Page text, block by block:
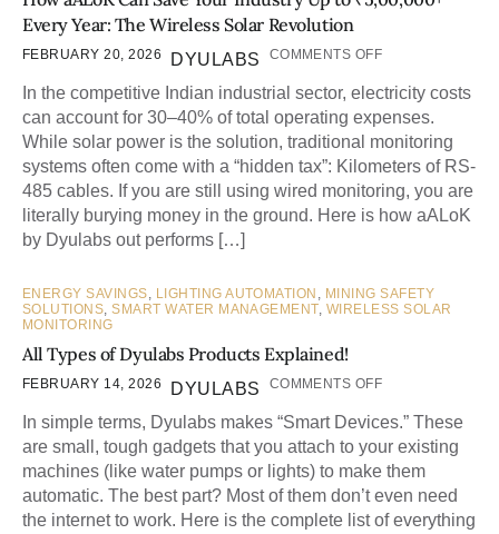
Every Year: The Wireless Solar Revolution
FEBRUARY 20, 2026 DYULABS COMMENTS OFF
In the competitive Indian industrial sector, electricity costs
can account for 30–40% of total operating expenses.
While solar power is the solution, traditional monitoring
systems often come with a “hidden tax”: Kilometers of RS-
485 cables. If you are still using wired monitoring, you are
literally burying money in the ground. Here is how aALoK
by Dyulabs out performs […]
ENERGY SAVINGS, LIGHTING AUTOMATION , MINING SAFETY
SOLUTIONS,SMART WATER MANAGEMENT, WIRELESS SOLAR
MONITORING
All Types of Dyulabs Products Explained!
FEBRUARY 14, 2026 DYULABS COMMENTS OFF
In simple terms, Dyulabs makes “Smart Devices.” These
are small, tough gadgets that you attach to your existing
machines (like water pumps or lights) to make them
automatic. The best part? Most of them don’t even need
the internet to work. Here is the complete list of everything